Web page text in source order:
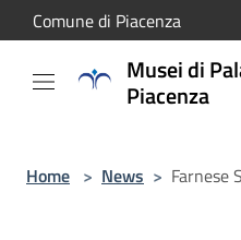
Salta al contenuto principale
Comune di Piacenza
Musei di
Piacenza
Home > News > Farnese